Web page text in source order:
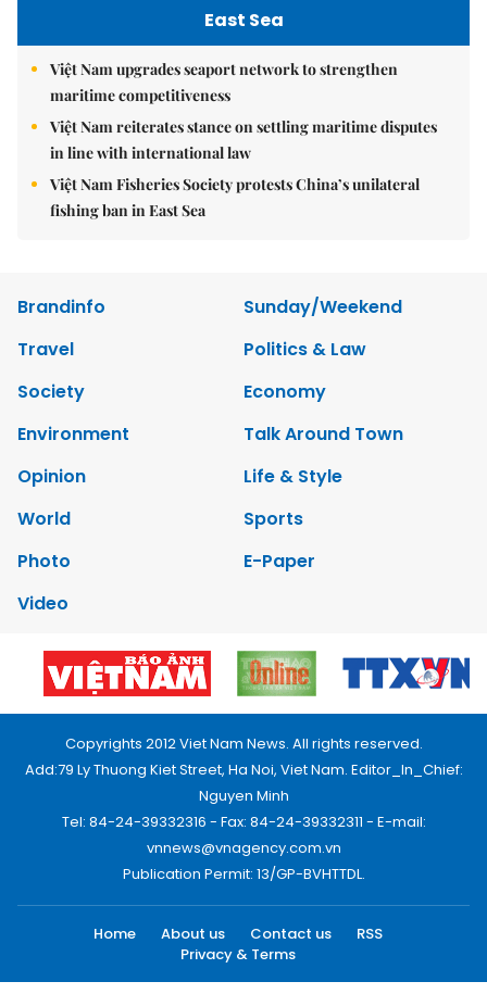
East Sea
Việt Nam upgrades seaport network to strengthen
maritime competitiveness
Việt Nam reiterates stance on settling maritime disputes
in line with international law
Việt Nam Fisheries Society protests China’s unilateral
fishing ban in East Sea
Brandinfo
Sunday/Weekend
Travel
Politics & Law
Society
Economy
Environment
Talk Around Town
Opinion
Life & Style
World
Sports
Photo
E-Paper
Video
Copyrights 2012 Viet Nam News. All rights reserved.
Add:79 Ly Thuong Kiet Street, Ha Noi, Viet Nam. Editor_In_Chief:
Nguyen Minh
Tel: 84-24-39332316 - Fax: 84-24-39332311 - E-mail:
vnnews@vnagency.com.vn
Publication Permit: 13/GP-BVHTTDL.
Home About us Contact us
RSS
Privacy & Terms